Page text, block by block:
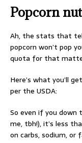
Popcorn
Ah, the stats that
popcorn won’t pop
quota for that
Here’s what you’ll
per the USDA:
So even if you
me, tbh!), it’s less
on carbs, sodium, or